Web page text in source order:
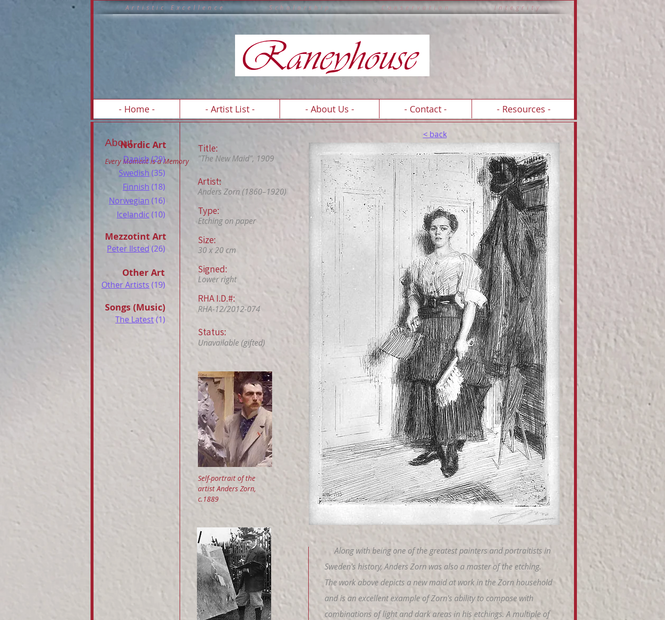
- Home - - Artist List - - About Us - - Contact - - Resources -
A r t i s t i c E x c e l l e n c e S c h o l a r s h i p C o n s e r v a t i o n I n t e g r i t y
About
Every Moment is a Memory
Self-portrait of the
artist Anders Zorn,
c.1889
< back
Along with being one of the greatest painters and portraitists in
Sweden's history, Anders Zorn was also a master of the etching.
The work above depicts a new maid at work in the Zorn household
and is an excellent example of Zorn's ability to compose with
combinations of light and dark areas in his etchings. A multiple of
Title:
"The New Maid", 1909
Artist:
Anders Zorn (1860–1920)
Type:
Etching on paper
Size:
30 x 20 cm
Signed:
Lower right
RHA I.D.#:
RHA-12/2012-074
Status:
Unavailable (gifted)
Nordic Art
Danish(29)
Swedish (35)
Finnish (18)
Norwegian (16)
Icelandic (10)
Mezzotint Art
Peter Ilsted (26)
Other Art
Other Artists (19)
Songs (Music)
The Latest(1)